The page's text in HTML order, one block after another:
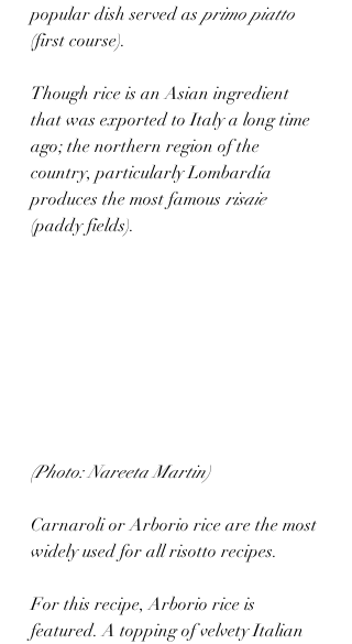
popular dish served as primo piatto
(first course).
Though rice is an Asian ingredient
that was exported to Italy a long time
ago; the northern region of the
country, particularly Lombardía
produces the most famous risaie
(paddy fields).
(Photo: Nareeta Martin)
Carnaroli or Arborio rice are the most
widely used for all risotto recipes.
For this recipe, Arborio rice is
featured. A topping of velvety Italian